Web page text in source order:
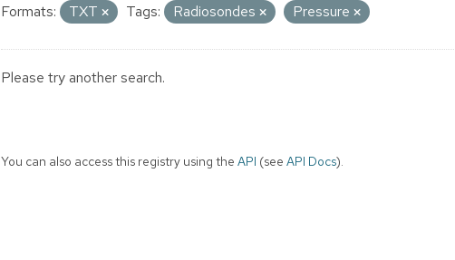
Formats: TXT Tags: Radiosondes Pressure
Please try another search.
You can also access this registry using the API (see API Docs).